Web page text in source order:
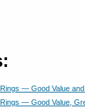
— Good Value
— Good Value,